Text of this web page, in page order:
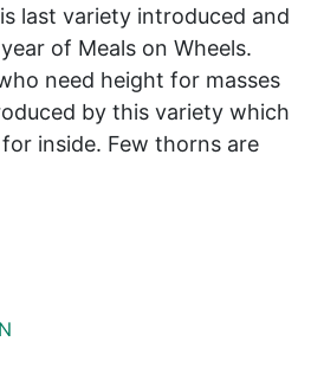
last variety introduced and
year of Meals on Wheels.
need height for masses
by this variety which
inside. Few thorns are